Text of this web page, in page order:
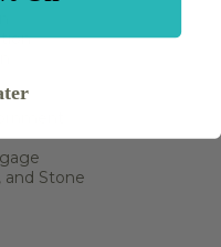
and Stone